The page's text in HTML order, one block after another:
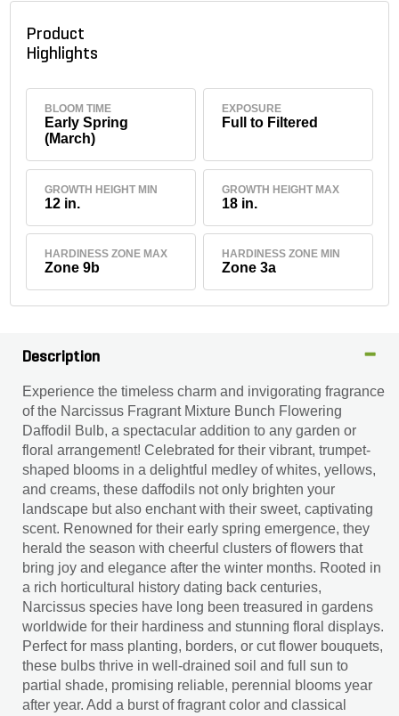
Product
Highlights
BLOOM TIME
Early Spring
(March)
EXPOSURE
Full to Filtered
GROWTH HEIGHT MIN
12 in.
GROWTH HEIGHT MAX
18 in.
HARDINESS ZONE MAX
Zone 9b
HARDINESS ZONE MIN
Zone 3a
Description
Experience the timeless charm and invigorating fragrance
of the Narcissus Fragrant Mixture Bunch Flowering
Daffodil Bulb, a spectacular addition to any garden or
floral arrangement! Celebrated for their vibrant, trumpet-
shaped blooms in a delightful medley of whites, yellows,
and creams, these daffodils not only brighten your
landscape but also enchant with their sweet, captivating
scent. Renowned for their early spring emergence, they
herald the season with cheerful clusters of flowers that
bring joy and elegance after the winter months. Rooted in
a rich horticultural history dating back centuries,
Narcissus species have long been treasured in gardens
worldwide for their hardiness and stunning floral displays.
Perfect for mass planting, borders, or cut flower bouquets,
these bulbs thrive in well-drained soil and full sun to
partial shade, promising reliable, perennial blooms year
after year. Add a burst of fragrant color and classical